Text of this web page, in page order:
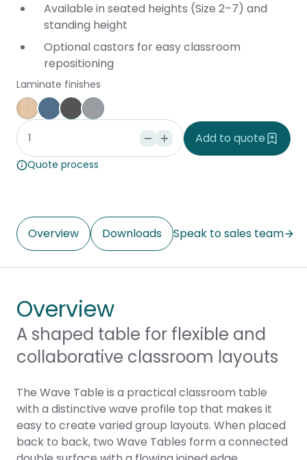
Available in seated heights (Size 2–7) and
standing height
Optional castors for easy classroom
repositioning
Laminate finishes
Affinity Maple
Provence Blue
StormSilver Vapour
Add to quote
Quote process
Overview Downloads Speak to sales team
Overview
A shaped table for flexible and
collaborative classroom layouts
The Wave Table is a practical classroom table
with a distinctive wave profile top that makes it
easy to create varied group layouts. When placed
back to back, two Wave Tables form a connected